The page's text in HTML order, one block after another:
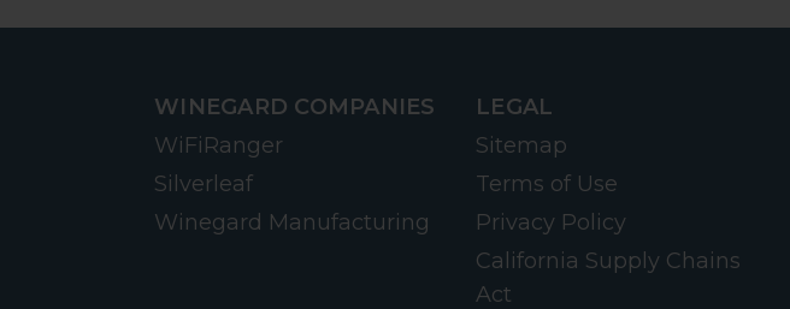
WINEGARD COMPANIES
WiFiRanger
Silverleaf
Winegard Manufacturing
LEGAL
Sitemap
Terms of Use
Privacy Policy
California Supply Chains
Act